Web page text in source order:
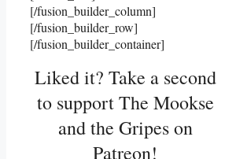
[/fusion_builder_column]
[/fusion_builder_row]
[/fusion_builder_container]
Liked it? Take a second
to support The Mookse
and the Gripes on
Patreon!